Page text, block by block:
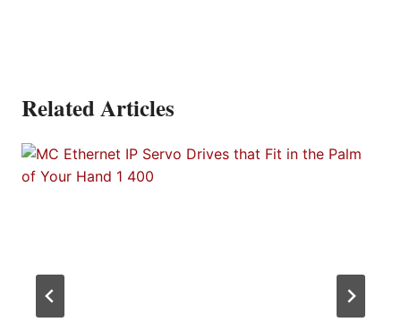
Related Articles